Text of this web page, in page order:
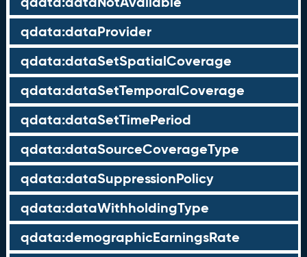
qdata:dataProvider
qdata:dataSetSpatialCoverage
qdata:dataSetTemporalCoverage
qdata:dataSetTimePeriod
qdata:dataSourceCoverageType
qdata:dataSuppressionPolicy
qdata:dataWithholdingType
qdata:demographicEarningsRate